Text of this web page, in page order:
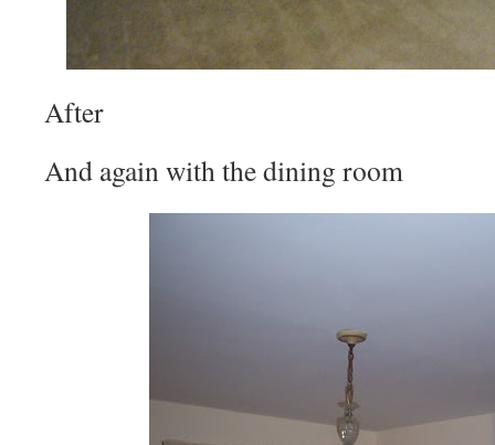
After
And again with the dining room